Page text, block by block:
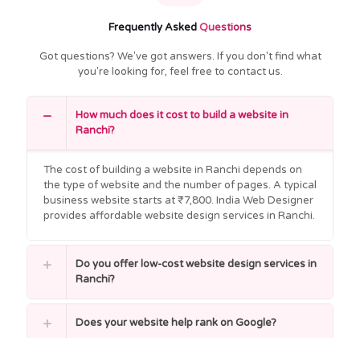
Frequently AskedQuestions
Got questions? We've got answers. If you don't find what
you're looking for, feel free to contact us.
How much does it cost to build a website in
Ranchi?
The cost of building a website in Ranchi depends on
the type of website and the number of pages. A typical
business website starts at ₹7,800. India Web Designer
provides affordable website design services in Ranchi.
Do you offer low-cost website design services in
Ranchi?
Does your website help rank on Google?